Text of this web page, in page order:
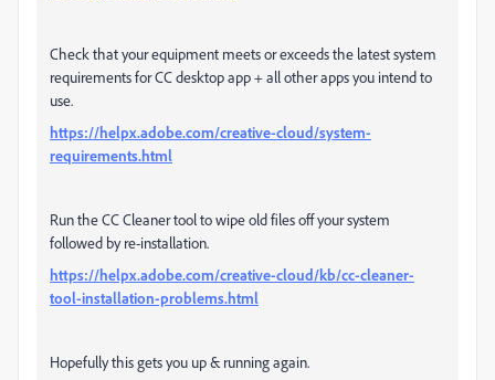
Check that your equipment meets or exceeds the latest system
requirements for CC desktop app + all other apps you intend to
use.
https://helpx.adobe.com/creative-cloud/system-
requirements.html
Run the CC Cleaner tool to wipe old files off your system
followed by re-installation.
https://helpx.adobe.com/creative-cloud/kb/cc-cleaner-
tool-installation-problems.html
Hopefully this gets you up & running again.